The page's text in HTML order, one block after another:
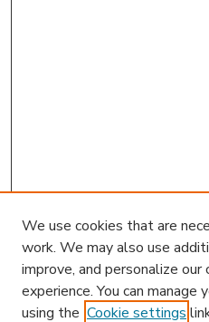
We use cookies that are
work. We may also use
improve, and personalize
experience. You can manage
using the Cookie settings